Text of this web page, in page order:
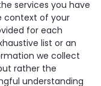
services you have
context of your
for each
list or an
we collect
rather the
understanding